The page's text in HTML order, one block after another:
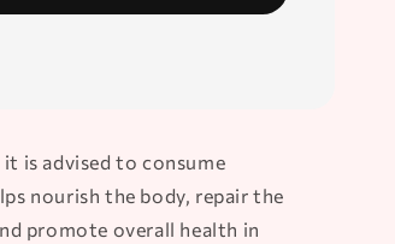
is advised to consume
nourish the body, repair the
promote overall health in